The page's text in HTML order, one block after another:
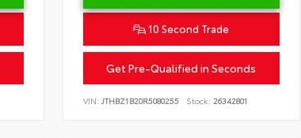
10 Second Trade
Get Pre-Qualified in Seconds
VIN: JTHBZ1B20R5080255 Stock: 26342801